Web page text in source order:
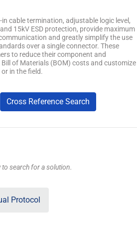
cable termination, adjustable logic level,
15kV ESD protection, provide maximum
and greatly simplify the use
over a single connector. These
to reduce their component and
of Materials (BOM) costs and customize
in the field.
Cross Reference Search
search for a solution.